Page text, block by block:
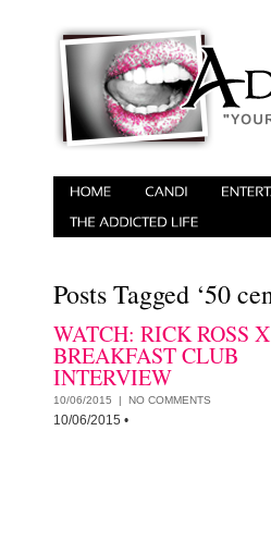
Posts Tagged ‘50
WATCH: RICK ROSS
BREAKFAST CLUB
INTERVIEW
10/06/2015 | NO COMMENTS
10/06/2015 •